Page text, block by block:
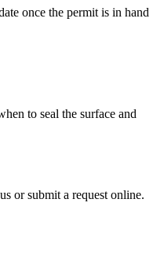
once the permit is in hand
to seal the surface and
or submit a request online.